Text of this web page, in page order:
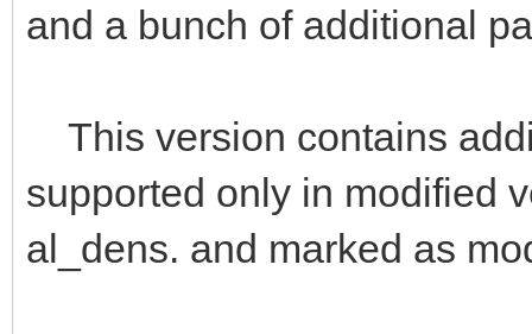
and a bunch of additional
This version contains
supported only in modified
al_dens. and marked as